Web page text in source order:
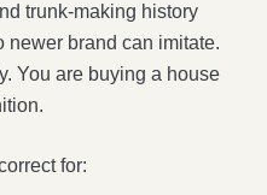
trunk-making history
newer brand can imitate.
You are buying a house
for: